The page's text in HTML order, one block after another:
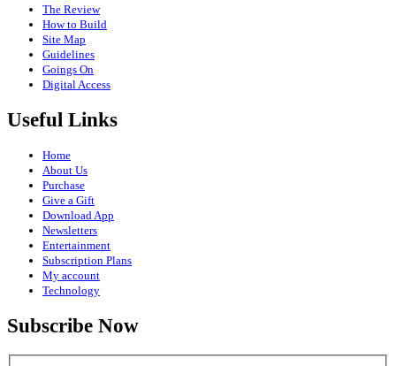
The Review
How to Build
Site Map
Guidelines
Goings On
Digital Access
Useful Links
Home
About Us
Purchase
Give a Gift
Download App
Newsletters
Entertainment
Subscription Plans
My account
Technology
Subscribe Now